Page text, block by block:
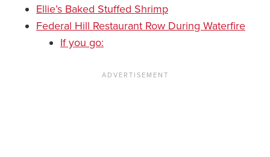
Ellie’s Baked Stuffed Shrimp
Federal Hill Restaurant Row During Waterfire
If you go: